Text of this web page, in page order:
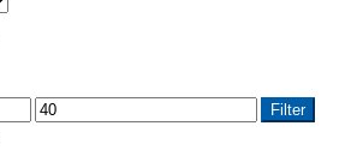
Max
price
Filter